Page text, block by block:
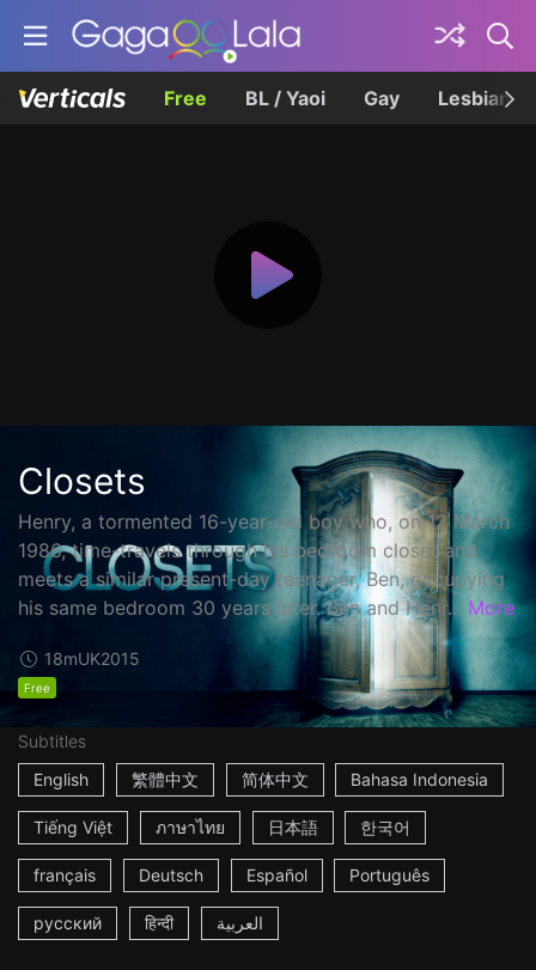
Free BL / Yaoi Gay Lesbian
Closets
Henry, a tormented 16-year-old boy who, on 12 March
1986, time-travels through his bedroom closet and
meets a similar present-day teenager, Ben, occupying
his same bedroom 30 years later. Ben and Henr... More
18mUK2015
Free
Subtitles
English
繁體中文 简体中文 Bahasa Indonesia
Tiếng Việt ภาษาไทย 日本語 한국어
français Deutsch Español Português
русский हिन्दी العربية